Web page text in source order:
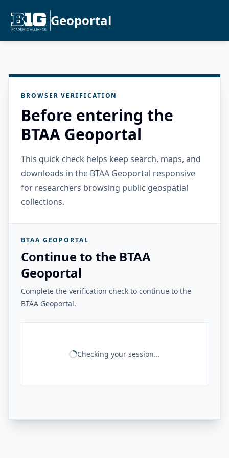
Geoportal
BROWSER VERIFICATION
Before entering the
BTAA Geoportal
This quick check helps keep search, maps, and
downloads in the BTAA Geoportal responsive
for researchers browsing public geospatial
collections.
BTAA GEOPORTAL
Continue to the BTAA
Geoportal
Complete the verification check to continue to the
BTAA Geoportal.
Checking your session...